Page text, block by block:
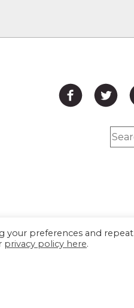
your preferences and repeat
privacy policy here.